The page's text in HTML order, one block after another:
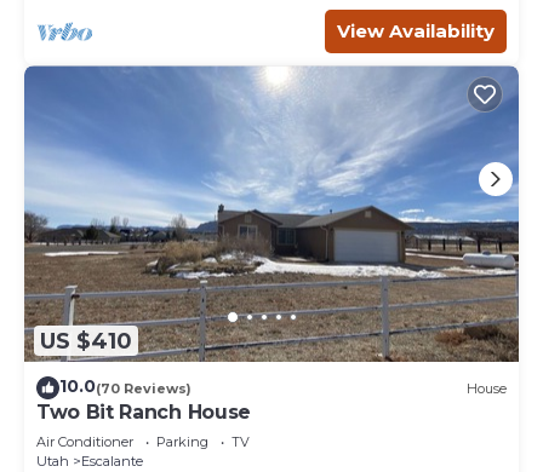
View Availability
US $410
10.0(70 Reviews) House
Two Bit Ranch House
Air Conditioner Parking
TV
Utah
Escalante